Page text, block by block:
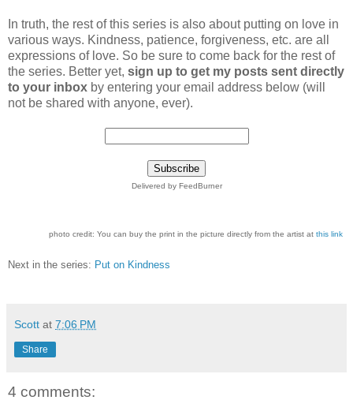
In truth, the rest of this series is also about putting on love in
various ways. Kindness, patience, forgiveness, etc. are all
expressions of love. So be sure to come back for the rest of
the series. Better yet, sign up to get my posts sent directly
to your inbox by entering your email address below (will
not be shared with anyone, ever).
Delivered by FeedBurner
photo credit: You can buy the print in the picture directly from the artist at this link
Next in the series: Put on Kindness
Scott at 7:06 PM
Share
4 comments: